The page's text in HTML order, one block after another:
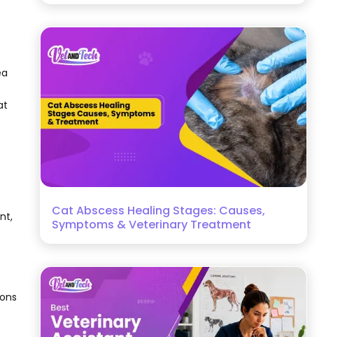
Cat Abscess Healing Stages: Causes,
Symptoms & Veterinary Treatment